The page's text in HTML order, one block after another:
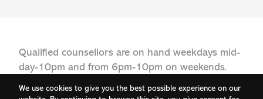
We use cookies to give you the best possible experience on our
Qualified counsellors are on hand weekdays mid-
day-10pm and from 6pm-10pm on weekends.